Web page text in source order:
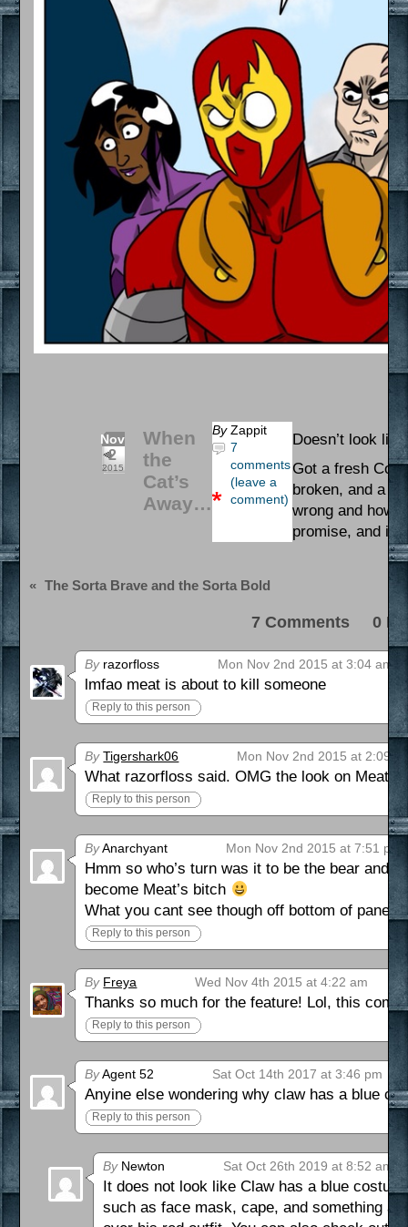
Nov
2
2015
When
the
Cat’s
Away…
By Zappit
7
comments
(leave a
comment)
Doesn’t look
Got a fresh
broken, and a
wrong and how
promise, and
« The Sorta Brave and the Sorta Bold
7 Comments 0
Byrazorfloss Mon Nov 2nd 2015 at 3:04 am
lmfao meat is about to kill someone
Reply to this person
By Tigershark06 Mon Nov 2nd 2015 at 2:09
What razorfloss said. OMG the look on Meat’s
Reply to this person
ByAnarchyant Mon Nov 2nd 2015 at 7:51 pm
Hmm so who’s turn was it to be the bear and
become Meat’s bitch
What you cant see though off bottom of panel
Reply to this person
By Freya Wed Nov 4th 2015 at 4:22 am
Thanks so much for the feature! Lol, this
Reply to this person
ByAgent 52 Sat Oct 14th 2017 at 3:46 pm
Anyine else wondering why claw has a blue
Reply to this person
ByNewton Sat Oct 26th 2019 at 8:52 am
It does not look like Claw has a blue
such as face mask, cape, and something